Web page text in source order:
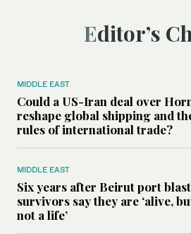
Editor’s
MIDDLE EAST
Could a US-Iran deal over
reshape global shipping and
rules of international trade?
MIDDLE EAST
Six years after Beirut port
survivors say they are ‘alive,
not a life’